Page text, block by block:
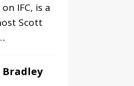
IFC, is a
Scott